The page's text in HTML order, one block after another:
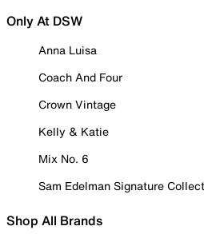
Only At DSW
Anna Luisa
Coach And Four
Crown Vintage
Kelly & Katie
Mix No. 6
Sam Edelman Signature
Shop All Brands